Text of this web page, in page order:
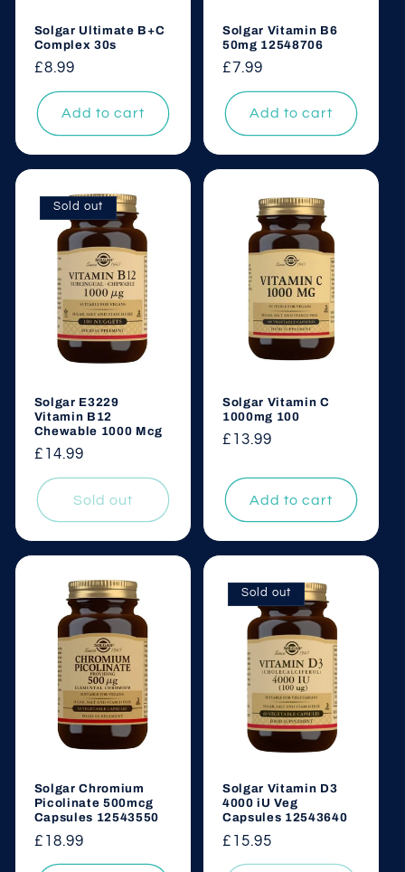
Solgar Ultimate B+C
Complex 30s
Regular
price
£8.99
Add to cart
Solgar Vitamin B6
50mg 12548706
Regular
price
£7.99
Add to cart
Sold out
Solgar E3229
Vitamin B12
Chewable 1000 Mcg
Regular
price
£14.99
Sold out
Solgar Vitamin C
1000mg 100
Regular
£13.99
Add to cart
Solgar Chromium
Picolinate 500mcg
Capsules 12543550
Regular
price
£18.99
Sold out
Solgar Vitamin D3
4000 iU Veg
Capsules 12543640
Regular
price
£15.95